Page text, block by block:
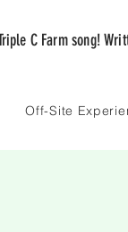
C Farm song!
Off-Site